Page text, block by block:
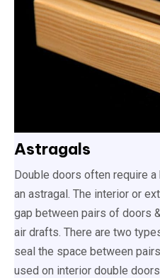
Astragals
Double doors often require
an astragal. The interior or
gap between pairs of doors
air drafts. There are two
seal the space between
used on interior double